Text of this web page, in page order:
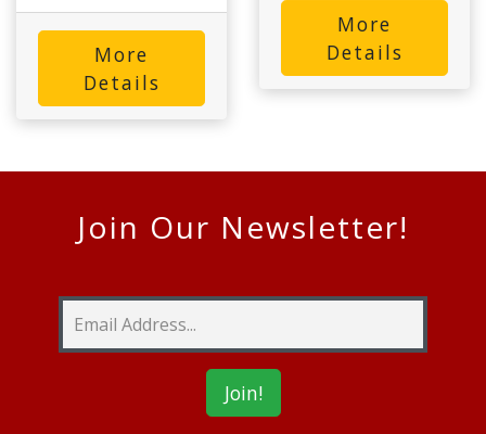
More
Details
More
Details
Join Our Newsletter!